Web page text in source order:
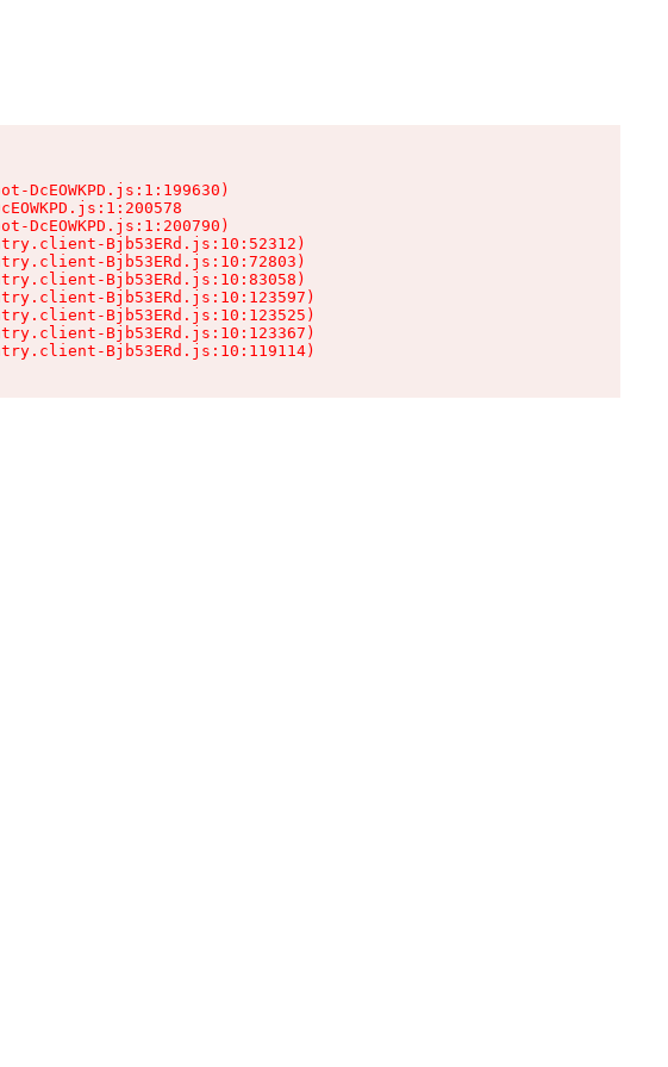
DcEOWKPD.js:1:199630)
DcEOWKPD.js:1:200790)
Bjb53ERd.js:10:52312)
Bjb53ERd.js:10:72803)
Bjb53ERd.js:10:83058)
Bjb53ERd.js:10:123597)
Bjb53ERd.js:10:123525)
Bjb53ERd.js:10:123367)
Bjb53ERd.js:10:119114)